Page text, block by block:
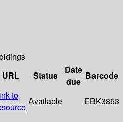
URL Status
Date
due
Barcode
to
Available EBK3853